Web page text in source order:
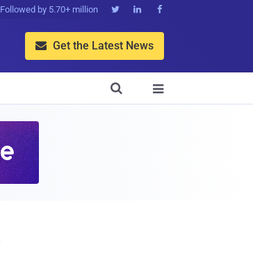
Followed by 5.70+ million   
 Get the Latest News

